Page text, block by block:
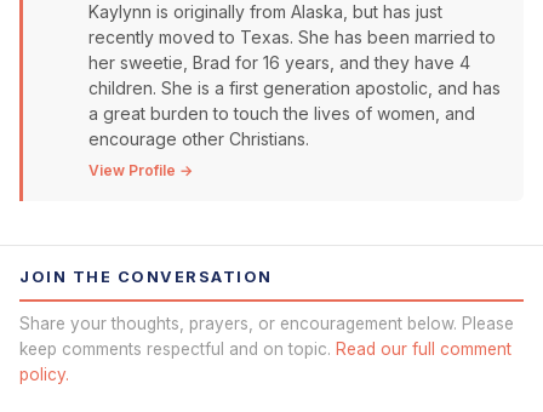
Kaylynn is originally from Alaska, but has just
recently moved to Texas. She has been married to
her sweetie, Brad for 16 years, and they have 4
children. She is a first generation apostolic, and has
a great burden to touch the lives of women, and
encourage other Christians.
View Profile →
JOIN THE CONVERSATION
Share your thoughts, prayers, or encouragement below. Please
keep comments respectful and on topic. Read our full comment
policy.